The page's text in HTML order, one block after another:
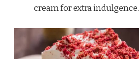
cream for extra indulgence.